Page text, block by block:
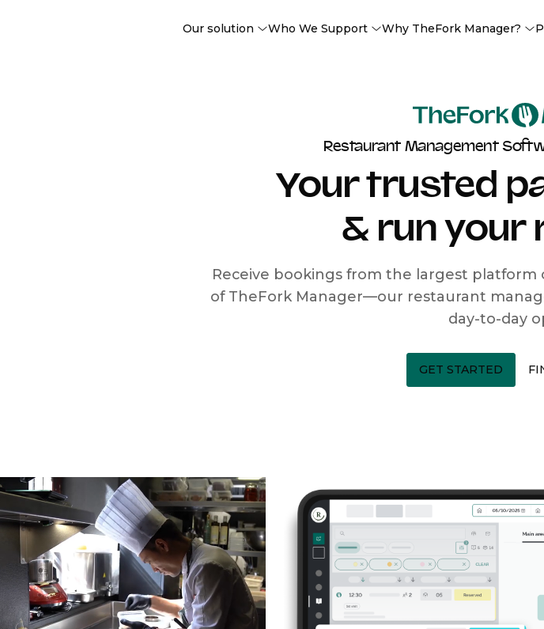
Our solution Who We Support Why TheFork Manager?
Restaurant Management
Your trusted
& run your
Receive bookings from the largest
of TheFork Manager—our restaurant
day-to-day
GET STARTED